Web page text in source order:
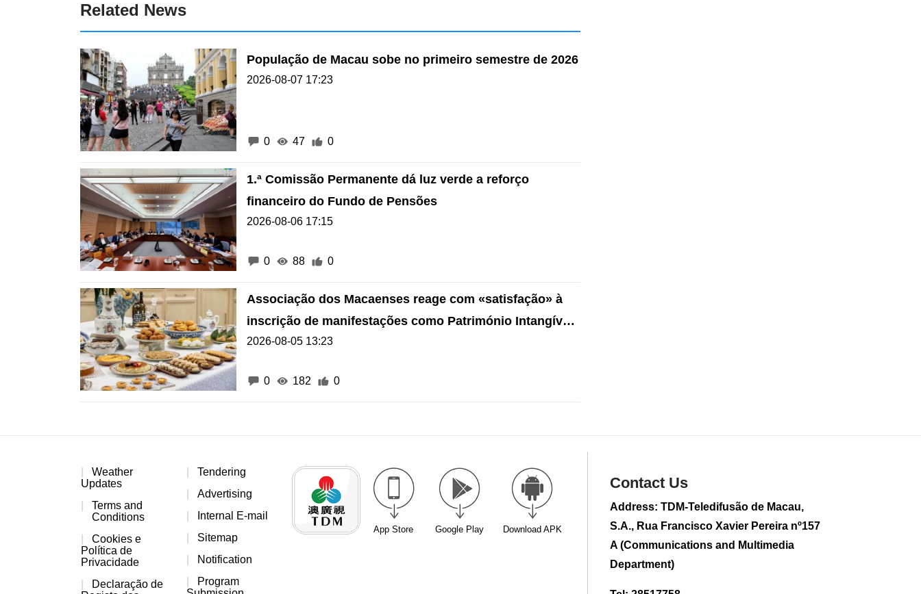
Related News
População de Macau sobe no primeiro semestre de 2026
2026-08-07 17:23
0 47 0
1.ª Comissão Permanente dá luz verde a reforço
financeiro do Fundo de Pensões
2026-08-06 17:15
0 88 0
Associação dos Macaenses reage com «satisfação» à
inscrição de manifestações como Património Intangível
de Macau
2026-08-05 13:23
0 182 0
Weather
Updates
Terms and
Conditions
Cookies e
Política de
Privacidade
Declaração de
Tendering
Advertising
Internal E-mail
Sitemap
Notification
Program
App Store Google Play Download APK
Contact Us
Address: TDM-Teledifusão de Macau,
S.A., Rua Francisco Xavier Pereira nº157
A (Communications and Multimedia
Department)